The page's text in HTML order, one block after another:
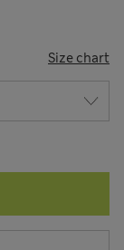
Size chart